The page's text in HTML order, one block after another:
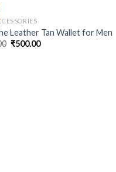
Leather Tan Wallet for Men
₹500.00